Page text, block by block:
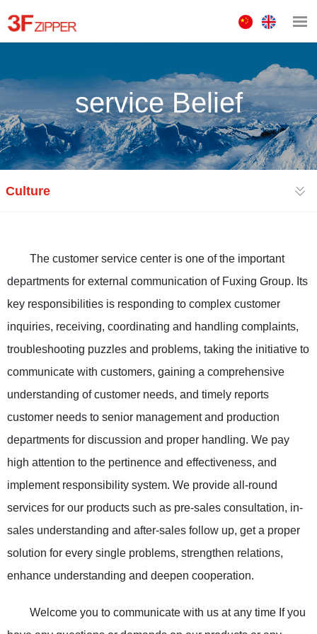
中
文
版
ENGLISH
service Belief
Culture
The customer service center is one of the important
departments for external communication of Fuxing Group. Its
key responsibilities is responding to complex customer
inquiries, receiving, coordinating and handling complaints,
troubleshooting puzzles and problems, taking the initiative to
communicate with customers, gaining a comprehensive
understanding of customer needs, and timely reports
customer needs to senior management and production
departments for discussion and proper handling. We pay
high attention to the pertinence and effectiveness, and
implement responsibility system. We provide all-round
services for our products such as pre-sales consultation, in-
sales understanding and after-sales follow up, get a proper
solution for every single problems, strengthen relations,
enhance understanding and deepen cooperation.
Welcome you to communicate with us at any time If you